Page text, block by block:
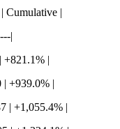
Cumulative |
|
+821.1% |
| +939.0% |
| +1,055.4% |